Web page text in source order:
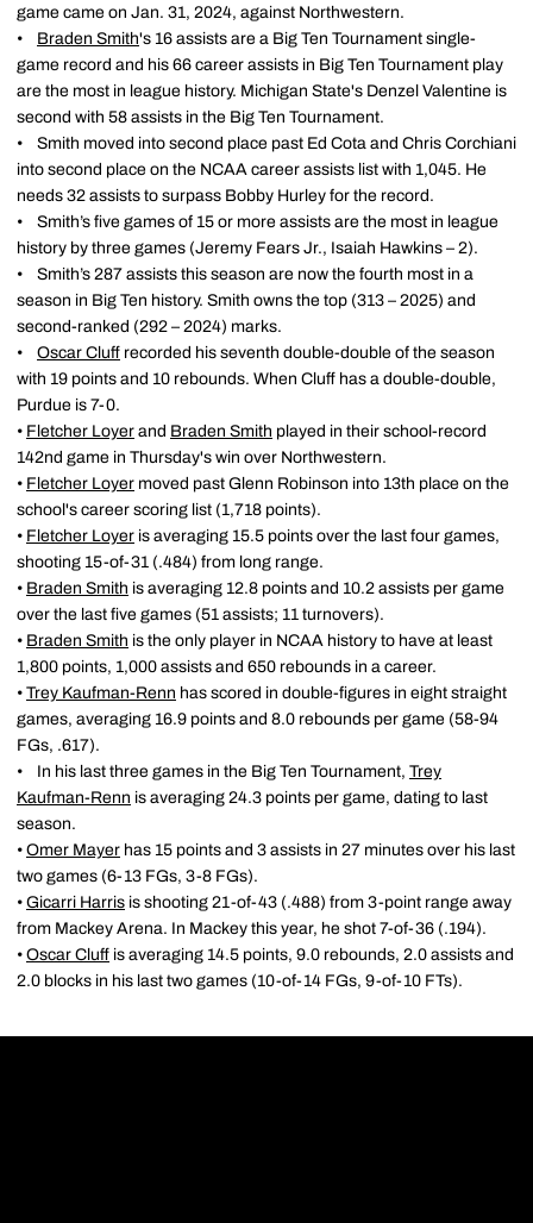
game came on Jan. 31, 2024, against Northwestern.
• Braden Smith's 16 assists are a Big Ten Tournament single-
game record and his 66 career assists in Big Ten Tournament play
are the most in league history. Michigan State's Denzel Valentine is
second with 58 assists in the Big Ten Tournament.
• Smith moved into second place past Ed Cota and Chris Corchiani
into second place on the NCAA career assists list with 1,045. He
needs 32 assists to surpass Bobby Hurley for the record.
• Smith’s five games of 15 or more assists are the most in league
history by three games (Jeremy Fears Jr., Isaiah Hawkins – 2).
• Smith’s 287 assists this season are now the fourth most in a
season in Big Ten history. Smith owns the top (313 – 2025) and
second-ranked (292 – 2024) marks.
• Oscar Cluff recorded his seventh double-double of the season
with 19 points and 10 rebounds. When Cluff has a double-double,
Purdue is 7-0.
• Fletcher Loyer and Braden Smith played in their school-record
142nd game in Thursday's win over Northwestern.
• Fletcher Loyer moved past Glenn Robinson into 13th place on the
school's career scoring list (1,718 points).
• Fletcher Loyer is averaging 15.5 points over the last four games,
shooting 15-of-31 (.484) from long range.
• Braden Smith is averaging 12.8 points and 10.2 assists per game
over the last five games (51 assists; 11 turnovers).
• Braden Smith is the only player in NCAA history to have at least
1,800 points, 1,000 assists and 650 rebounds in a career.
• Trey Kaufman-Renn has scored in double-figures in eight straight
games, averaging 16.9 points and 8.0 rebounds per game (58-94
FGs, .617).
• In his last three games in the Big Ten Tournament, Trey
Kaufman-Renn is averaging 24.3 points per game, dating to last
season.
• Omer Mayer has 15 points and 3 assists in 27 minutes over his last
two games (6-13 FGs, 3-8 FGs).
• Gicarri Harris is shooting 21-of-43 (.488) from 3-point range away
from Mackey Arena. In Mackey this year, he shot 7-of-36 (.194).
• Oscar Cluff is averaging 14.5 points, 9.0 rebounds, 2.0 assists and
2.0 blocks in his last two games (10-of-14 FGs, 9-of-10 FTs).